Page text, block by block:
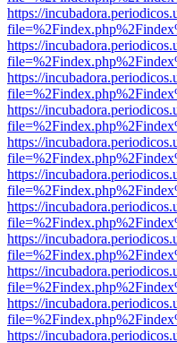
https://
https://
https://
https://
https://
https://
https://
https://
https://
https://
https://